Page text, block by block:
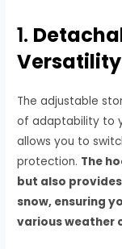
1.
Versatility
The adjustable
of adaptability to
allows you to
protection. The
but also
snow, ensuring
various weather